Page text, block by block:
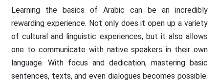
Learning the basics of Arabic can be an incredibly
rewarding experience. Not only does it open up a variety
of cultural and linguistic experiences, but it also allows
one to communicate with native speakers in their own
language. With focus and dedication, mastering basic
sentences, texts, and even dialogues becomes possible.